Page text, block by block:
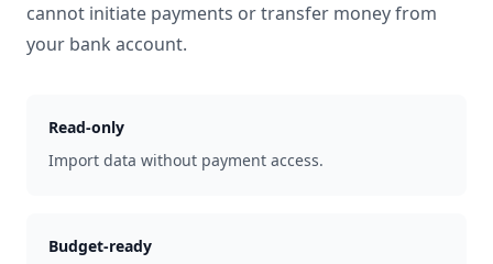
cannot initiate payments or transfer money from
your bank account.
Read-only
Import data without payment access.
Budget-ready